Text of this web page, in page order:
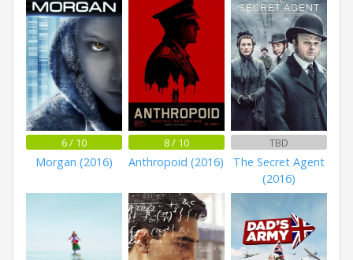
6 / 10
Morgan (2016)
8 / 10
Anthropoid (2016)
TBD
The Secret Agent
(2016)